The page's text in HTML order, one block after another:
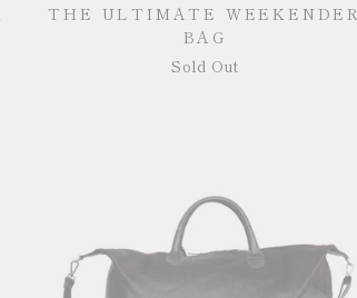
THE ULTIMATE WEEKENDER
BAG
Sold Out